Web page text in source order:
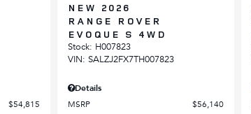
$54,815
NEW 2026
RANGE ROVER
EVOQUE S 4WD
Stock: H007823
VIN: SALZJ2FX7TH007823
Details
MSRP
$56,140